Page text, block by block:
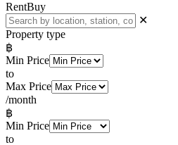
RentBuy
✕
Property type
฿
Min Price
to
Max Price
/month
฿
Min Price
to